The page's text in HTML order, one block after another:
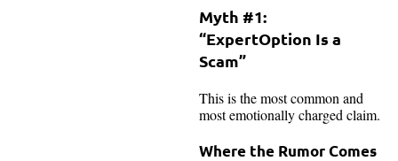
Myth #1:
“ExpertOption Is a
Scam”
This is the most common and
most emotionally charged claim.
Where the Rumor Comes